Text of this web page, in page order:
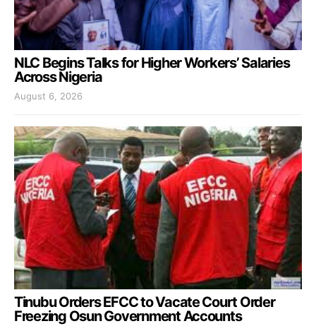
NLC Begins Talks for Higher Workers’ Salaries
Across Nigeria
August 6, 2026
Tinubu Orders EFCC to Vacate Court Order
Freezing Osun Government Accounts